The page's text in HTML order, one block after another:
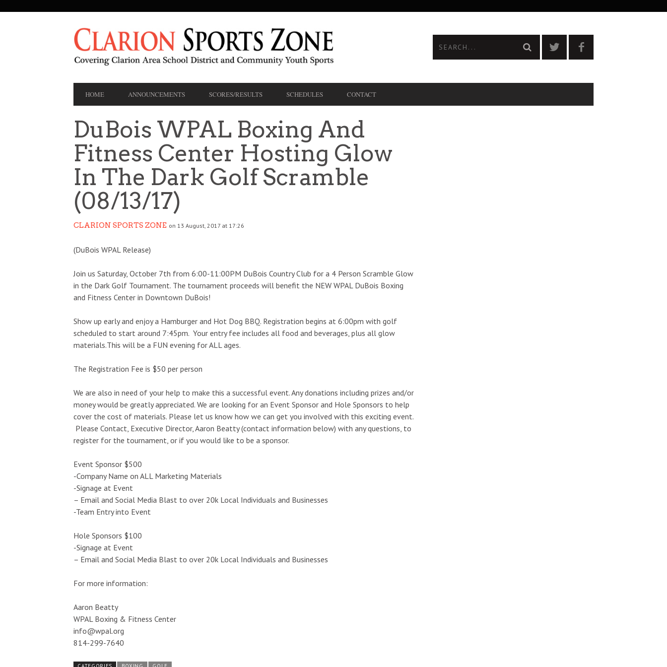
NAVIGATION
HOME ANNOUNCEMENTS SCORES/RESULTS SCHEDULES CONTACT
DuBois WPAL Boxing And
Fitness Center Hosting Glow
In The Dark Golf Scramble
(08/13/17)
CLARION SPORTS ZONE on 13 August, 2017 at 17:26
(DuBois WPAL Release)
Join us Saturday, October 7th from 6:00-11:00PM DuBois Country Club for a 4 Person Scramble Glow
in the Dark Golf Tournament. The tournament proceeds will benefit the NEW WPAL DuBois Boxing
and Fitness Center in Downtown DuBois!
Show up early and enjoy a Hamburger and Hot Dog BBQ. Registration begins at 6:00pm with golf
scheduled to start around 7:45pm. Your entry fee includes all food and beverages, plus all glow
materials.This will be a FUN evening for ALL ages.
The Registration Fee is $50 per person
We are also in need of your help to make this a successful event. Any donations including prizes and/or
money would be greatly appreciated. We are looking for an Event Sponsor and Hole Sponsors to help
cover the cost of materials. Please let us know how we can get you involved with this exciting event.
Please Contact, Executive Director, Aaron Beatty (contact information below) with any questions, to
register for the tournament, or if you would like to be a sponsor.
Event Sponsor $500
-Company Name on ALL Marketing Materials
-Signage at Event
– Email and Social Media Blast to over 20k Local Individuals and Businesses
-Team Entry into Event
Hole Sponsors $100
-Signage at Event
– Email and Social Media Blast to over 20k Local Individuals and Businesses
For more information:
Aaron Beatty
WPAL Boxing & Fitness Center
info@wpal.org
814-299-7640